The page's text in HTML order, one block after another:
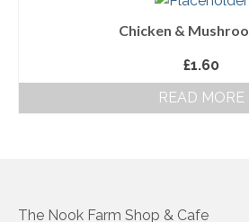
Chicken &
£1.60
READ MORE
The Nook Farm Shop & Cafe